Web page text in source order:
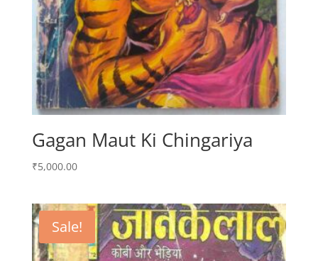
Gagan Maut Ki Chingariya
₹5,000.00
Sale!